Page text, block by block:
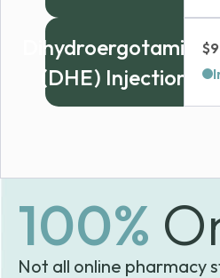
Dihydroergotamine
(DHE) Injection
$
100%
Not all online pharmacy